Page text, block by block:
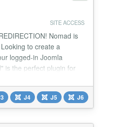
SITE ACCESS
Nomad is
to create a
logged-in Joomla
is the perfect plugin for
with login redirection.
is not a login
empowers you to craft
J4 J5 J6